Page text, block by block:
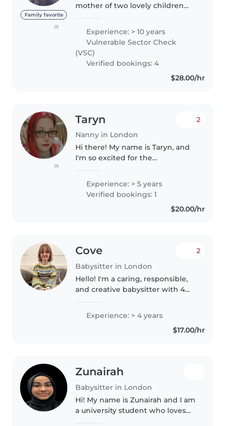
Family favorite
(1)
mother of two lovely children
experience in baby sitting l. I
love children and like seeing
them grow..
Experience: > 10 years
Vulnerable Sector Check
(VSC)
Verified bookings: 4
$28.00/hr
(1)
Taryn
Nanny in London
2
Hi there! My name is Taryn, and
I'm so excited for the
family. I'm a proud mom to a
wonderful 7-year-old daughter,
and caring for children has been
Experience: > 5 years
Verified bookings: 1
$20.00/hr
Cove
Babysitter in London
2
Hello! I'm a caring, responsible,
and creative babysitter with 4
with children, from preschoolers
to teenagers. I love engaging
kids in fun and educational..
Experience: > 4 years
$17.00/hr
Zunairah
Babysitter in London
Hi! My name is Zunairah and I am
a university student who loves